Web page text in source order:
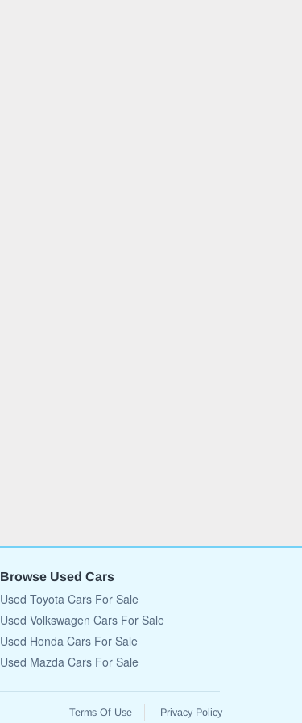
Browse Used Cars
Used Toyota Cars For Sale
Used Volkswagen Cars For Sale
Used Honda Cars For Sale
Used Mazda Cars For Sale
Terms Of Use Privacy Policy